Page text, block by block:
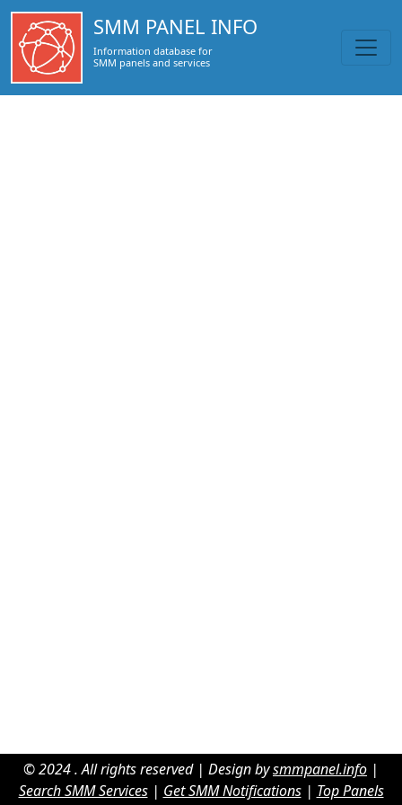
https://smmpanel.info/www.isociallife.com.html
SMM PANEL INFO
Information database for
SMM panels and services
© 2024 . All rights reserved | Design bysmmpanel.info |
Search SMM Services| Get SMM Notifications| Top Panels